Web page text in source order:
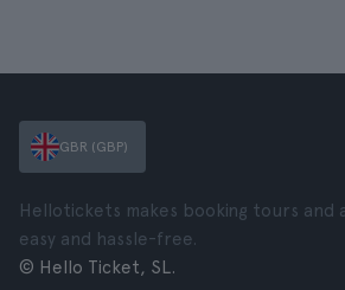
GBR (GBP)
Hellotickets makes booking tours and
easy and hassle-free.
© Hello Ticket, SL.